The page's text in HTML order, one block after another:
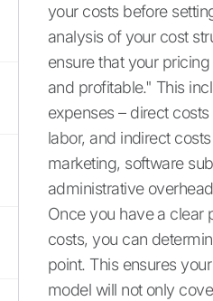
your costs before
analysis of your cost
ensure that your
and profitable." This
expenses – direct
labor, and indirect
marketing, software
administrative
Once you have a clear
costs, you can
point. This ensures
model will not only